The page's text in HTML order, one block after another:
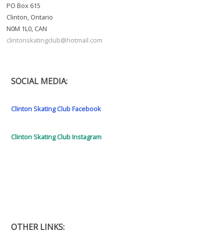
PO Box 615
Clinton, Ontario
N0M 1L0, CAN
clintonskatingclub@hotmail.com
SOCIAL MEDIA:
Clinton Skating Club Facebook
Clinton Skating Club Instagram
OTHER LINKS: